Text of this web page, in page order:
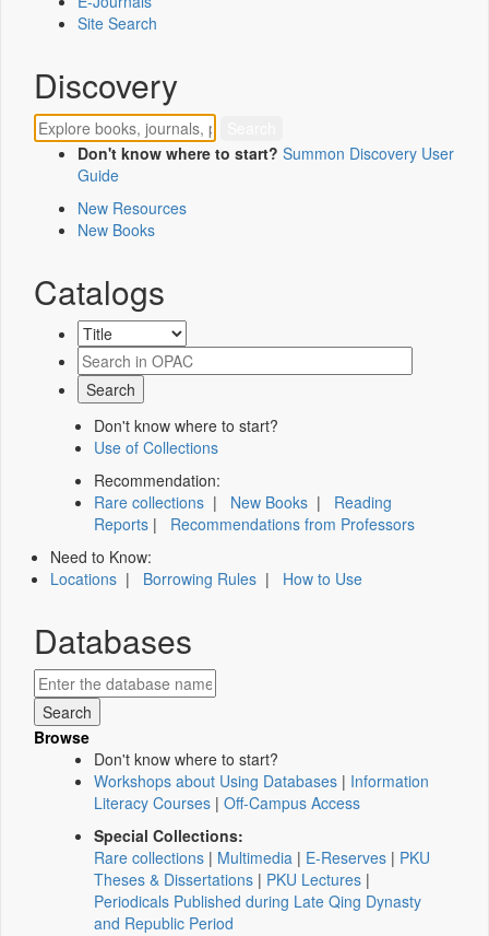
Site Search
Discovery
Don't know where to start? Summon Discovery User
Guide
New Resources
New Books
Catalogs
Don't know where to start?
Use of Collections
Recommendation:
Rare collections | New Books | Reading
Reports | Recommendations from Professors
Need to Know:
Locations | Borrowing Rules | How to Use
Databases
Browse
Don't know where to start?
Workshops about Using Databases | Information
Literacy Courses | Off-Campus Access
Special Collections:
Rare collections | Multimedia | E-Reserves | PKU
Theses & Dissertations | PKU Lectures |
Periodicals Published during Late Qing Dynasty
and Republic Period